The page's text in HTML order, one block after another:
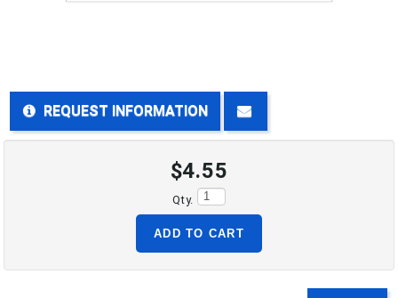
CONTACT
PHONE: 516-248-3850
REQUEST INFORMATION
$4.55
Qty.
ADD TO CART